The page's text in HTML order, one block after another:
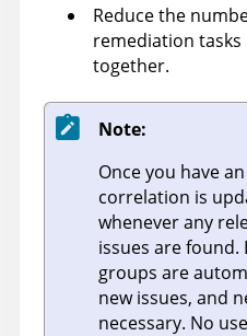
Reduce the
remediation
together.
Note:
Once you have
correlation is
whenever any
issues are
groups are
new issues, and
necessary. No